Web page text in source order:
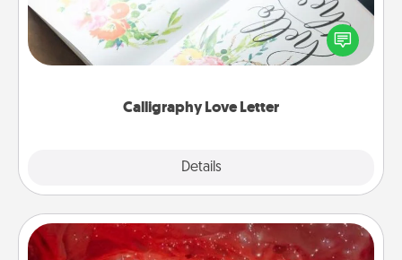
Calligraphy Love Letter
Details
Hire a calligrapher to turn a love letter or your
wedding vows into a beautifully written keepsake
that you can frame.
Salt Caves